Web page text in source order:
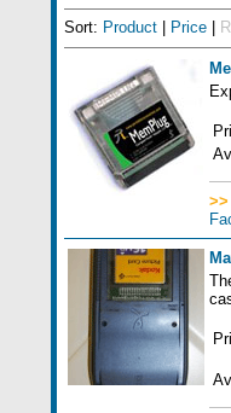
Sort: Product| Price|
>>